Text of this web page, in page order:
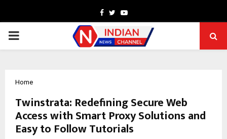
Facebook
TwitterYoutube
PRIMARY
Home
Twinstrata: Redefining Secure Web
Access with Smart Proxy Solutions and
Easy to Follow Tutorials